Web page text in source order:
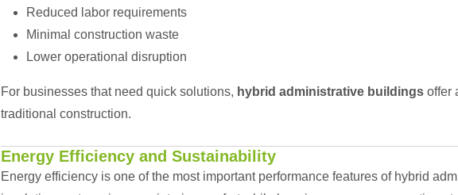
Reduced labor requirements
Minimal construction waste
Lower operational disruption
For businesses that need quick solutions, hybrid administrative buildings offer
traditional construction.
Energy Efficiency and Sustainability
Energy efficiency is one of the most important performance features of hybrid